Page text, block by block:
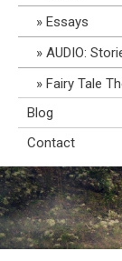
Essays
AUDIO:
Fairy Tale
Blog
Contact